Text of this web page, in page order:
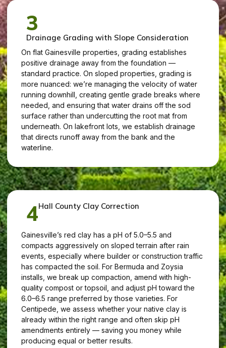
3
Drainage Grading with Slope Consideration
On flat Gainesville properties, grading establishes
positive drainage away from the foundation —
standard practice. On sloped properties, grading is
more nuanced: we’re managing the velocity of water
running downhill, creating gentle grade breaks where
needed, and ensuring that water drains off the sod
surface rather than undercutting the root mat from
underneath. On lakefront lots, we establish drainage
that directs runoff away from the bank and the
waterline.
4Hall County Clay Correction
Gainesville’s red clay has a pH of 5.0–5.5 and
compacts aggressively on sloped terrain after rain
events, especially where builder or construction traffic
has compacted the soil. For Bermuda and Zoysia
installs, we break up compaction, amend with high-
quality compost or topsoil, and adjust pH toward the
6.0–6.5 range preferred by those varieties. For
Centipede, we assess whether your native clay is
already within the right range and often skip pH
amendments entirely — saving you money while
producing equal or better results.